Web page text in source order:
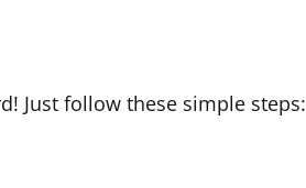
Just follow these simple steps: